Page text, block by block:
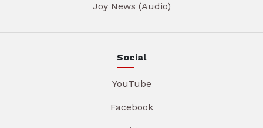
Joy News (Audio)
Social
YouTube
Facebook